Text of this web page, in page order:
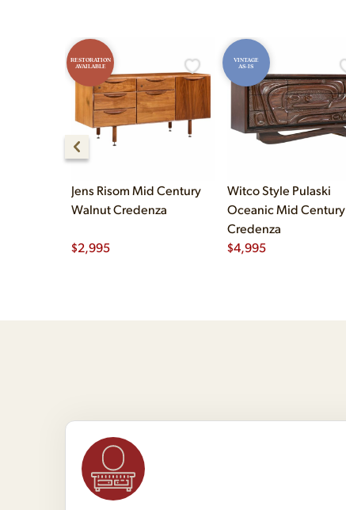
RESTORATION
AVAILABLE
Jens Risom Mid Century
Walnut Credenza
$2,995
VINTAGE
AS-IS
Witco Style Pulaski
Oceanic Mid Century
Credenza
$4,995